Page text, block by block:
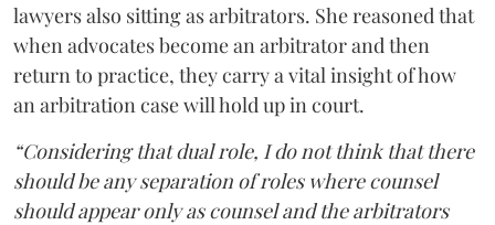
lawyers also sitting as arbitrators. She reasoned that
when advocates become an arbitrator and then
return to practice, they carry a vital insight of how
an arbitration case will hold up in court.
“Considering that dual role, I do not think that there
should be any separation of roles where counsel
should appear only as counsel and the arbitrators